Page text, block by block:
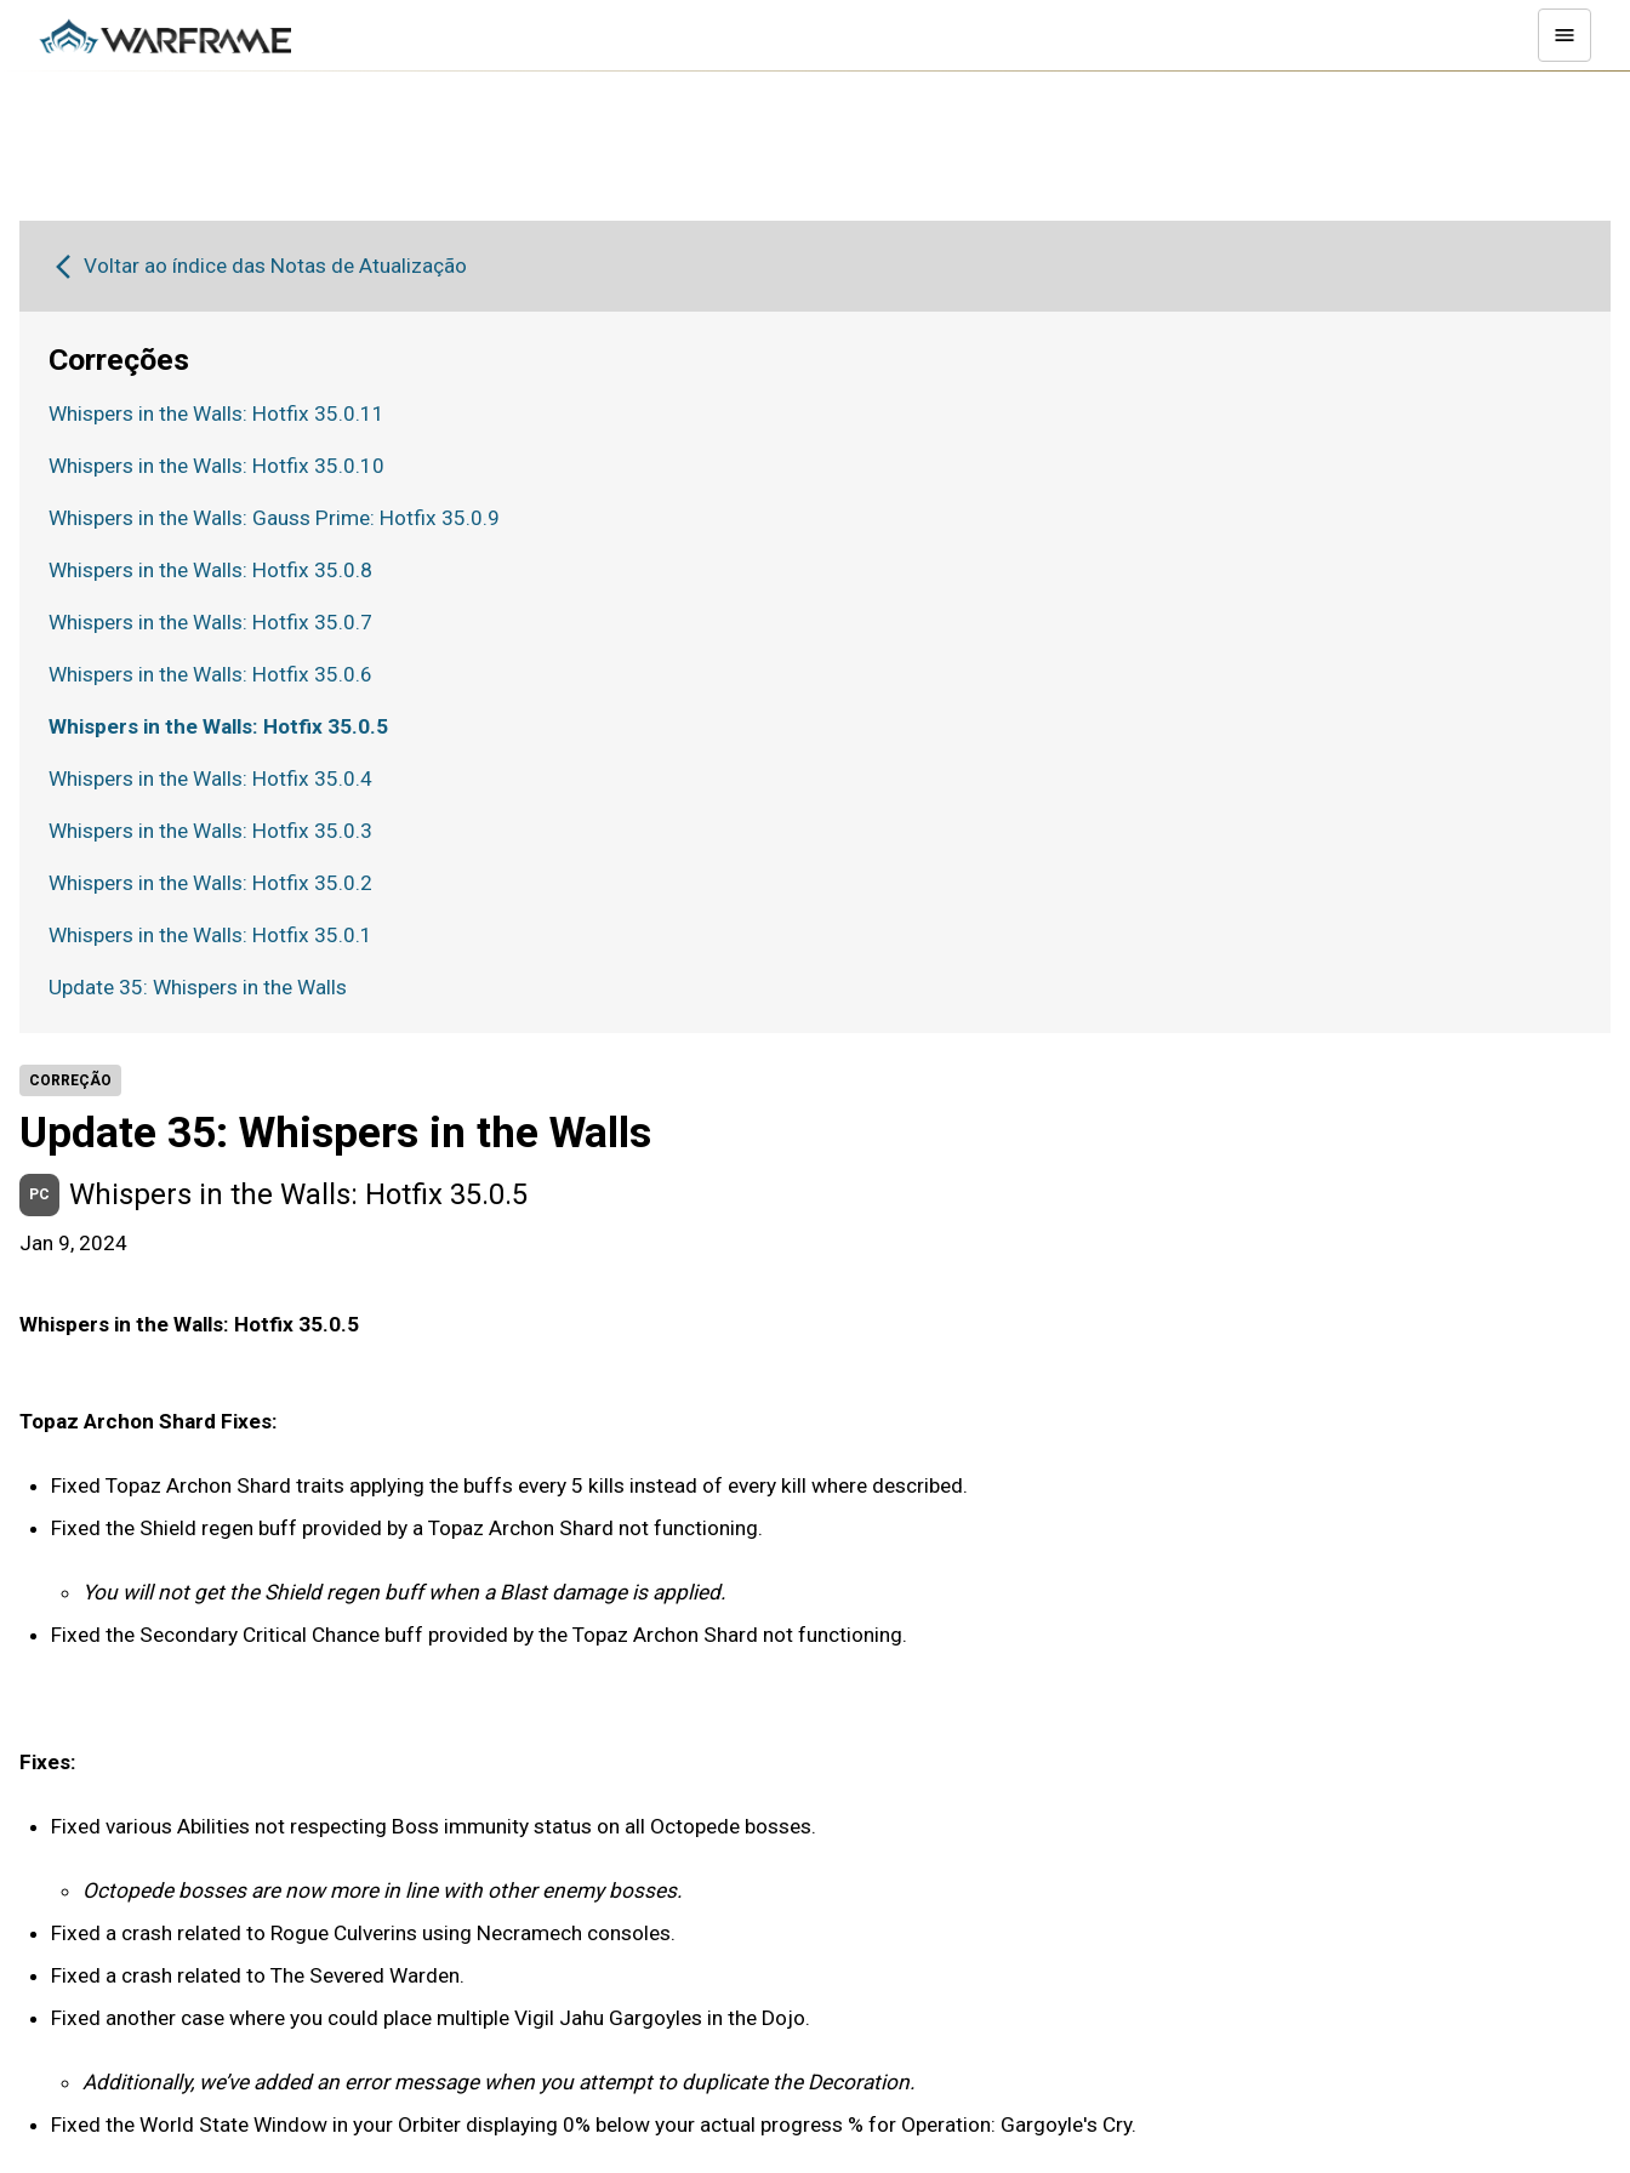
CORREÇÃO
Update 35: Whispers in the Walls
PC Whispers in the Walls: Hotfix 35.0.5
Jan 9, 2024
Whispers in the Walls: Hotfix 35.0.5
Topaz Archon Shard Fixes:
Fixed Topaz Archon Shard traits applying the buffs every 5 kills instead of every kill where described.
Fixed the Shield regen buff provided by a Topaz Archon Shard not functioning.
You will not get the Shield regen buff when a Blast damage is applied.
Fixed the Secondary Critical Chance buff provided by the Topaz Archon Shard not functioning.
Fixes:
Fixed various Abilities not respecting Boss immunity status on all Octopede bosses.
Octopede bosses are now more in line with other enemy bosses.
Fixed a crash related to Rogue Culverins using Necramech consoles.
Fixed a crash related to The Severed Warden.
Fixed another case where you could place multiple Vigil Jahu Gargoyles in the Dojo.
Additionally, we’ve added an error message when you attempt to duplicate the Decoration.
Fixed the World State Window in your Orbiter displaying 0% below your actual progress % for Operation: Gargoyle's Cry.
Voltar ao índice das Notas de Atualização
Correções
Whispers in the Walls: Hotfix 35.0.11
Whispers in the Walls: Hotfix 35.0.10
Whispers in the Walls: Gauss Prime: Hotfix 35.0.9
Whispers in the Walls: Hotfix 35.0.8
Whispers in the Walls: Hotfix 35.0.7
Whispers in the Walls: Hotfix 35.0.6
Whispers in the Walls: Hotfix 35.0.5
Whispers in the Walls: Hotfix 35.0.4
Whispers in the Walls: Hotfix 35.0.3
Whispers in the Walls: Hotfix 35.0.2
Whispers in the Walls: Hotfix 35.0.1
Update 35: Whispers in the Walls